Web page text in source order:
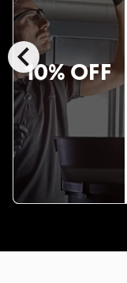
chevron_left10% OFF